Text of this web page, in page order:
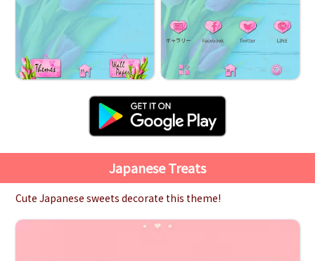
Japanese Treats
Cute Japanese sweets decorate this theme!